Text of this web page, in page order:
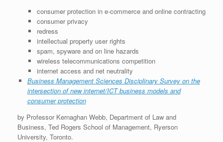
consumer protection in e-commerce and online contracting
consumer privacy
redress
intellectual property user rights
spam, spyware and on line hazards
wireless telecommunications competition
internet access and net neutrality
Business Management Sciences Disciplinary Survey on the
intersection of new internet/ICT business models and
consumer protection
by Professor Kernaghan Webb, Department of Law and
Business, Ted Rogers School of Management, Ryerson
University, Toronto.